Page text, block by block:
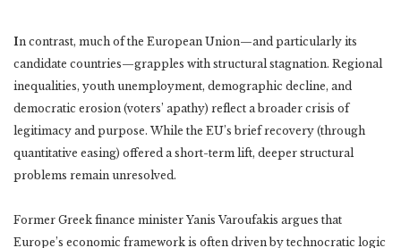
In contrast, much of the European Union—and particularly its
candidate countries—grapples with structural stagnation. Regional
inequalities, youth unemployment, demographic decline, and
democratic erosion (voters’ apathy) reflect a broader crisis of
legitimacy and purpose. While the EU’s brief recovery (through
quantitative easing) offered a short-term lift, deeper structural
problems remain unresolved.
Former Greek finance minister Yanis Varoufakis argues that
Europe’s economic framework is often driven by technocratic logic